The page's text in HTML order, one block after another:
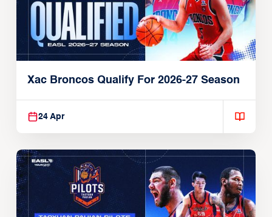
Xac Broncos Qualify For 2026-27 Season
24 Apr